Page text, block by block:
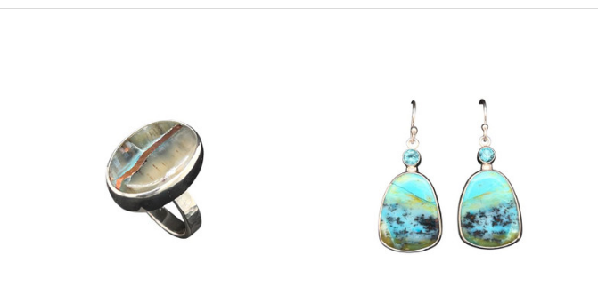
ADD TO CART ADD TO CART